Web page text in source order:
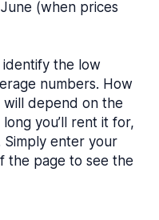
(when prices
identify the low
numbers. How
will depend on the
you’ll rent it for,
enter your
the page to see the